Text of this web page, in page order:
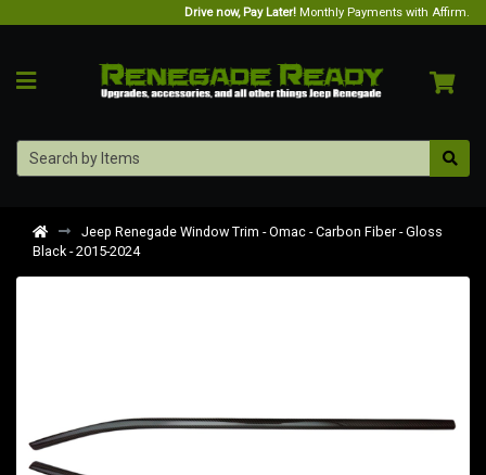
Drive now, Pay Later! Monthly Payments with Affirm.
Jeep Renegade Window Trim - Omac - Carbon Fiber - Gloss
Black - 2015-2024